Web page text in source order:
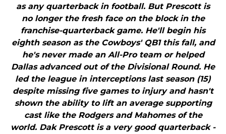
as any quarterback in football. But Prescott is
no longer the fresh face on the block in the
franchise-quarterback game. He'll begin his
eighth season as the Cowboys' QB1 this fall, and
he's never made an All-Pro team or helped
Dallas advanced out of the Divisional Round. He
led the league in interceptions last season (15)
despite missing five games to injury and hasn't
shown the ability to lift an average supporting
cast like the Rodgers and Mahomes of the
world. Dak Prescott is a very good quarterback -